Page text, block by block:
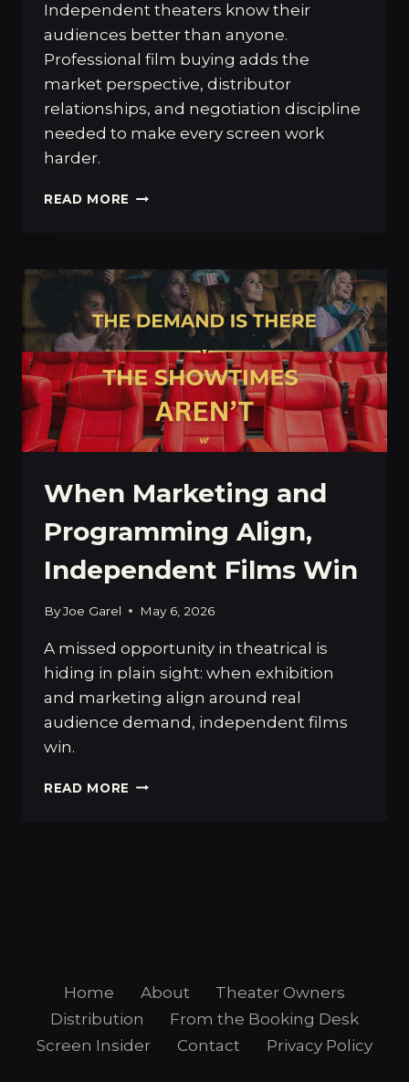
Independent theaters know their
audiences better than anyone.
Professional film buying adds the
market perspective, distributor
relationships, and negotiation discipline
needed to make every screen work
harder.
READ MORE WHY
A
PROFESSIONAL
FILM
BUYER
When Marketing and
Programming Align,
Independent Films Win
ByJoe Garel May 6, 2026
A missed opportunity in theatrical is
hiding in plain sight: when exhibition
and marketing align around real
audience demand, independent films
win.
READ MORE WHEN
Home About
Theater Owners
Distribution
From the Booking Desk
Screen Insider
Contact Privacy Policy